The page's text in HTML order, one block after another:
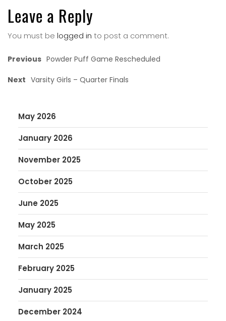
Leave a Reply
You must be logged in to post a comment.
Previous Powder Puff Game Rescheduled
Next Varsity Girls – Quarter Finals
May 2026
January 2026
November 2025
October 2025
June 2025
May 2025
March 2025
February 2025
January 2025
December 2024